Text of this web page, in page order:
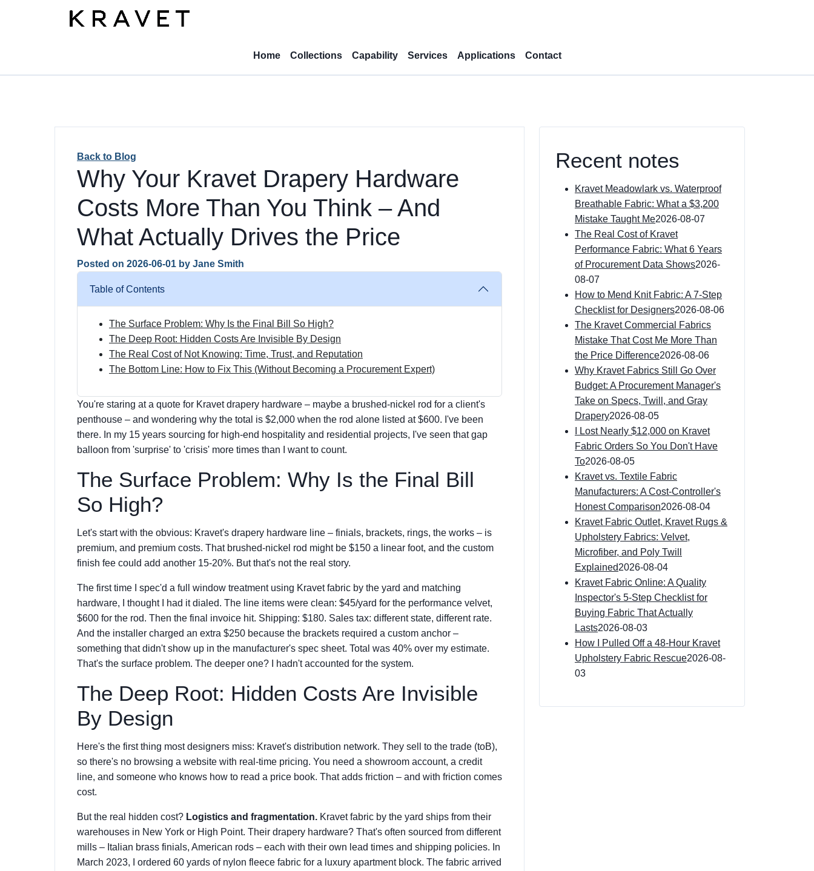
Home Collections Capability Services Applications Contact
Back to Blog
Why Your Kravet Drapery Hardware
Costs More Than You Think – And
What Actually Drives the Price
Posted on 2026-06-01 by Jane Smith
Table of Contents
The Surface Problem: Why Is the Final Bill So High?
The Deep Root: Hidden Costs Are Invisible By Design
The Real Cost of Not Knowing: Time, Trust, and Reputation
The Bottom Line: How to Fix This (Without Becoming a Procurement Expert)
You're staring at a quote for Kravet drapery hardware – maybe a brushed-nickel rod for a client's
penthouse – and wondering why the total is $2,000 when the rod alone listed at $600. I've been
there. In my 15 years sourcing for high-end hospitality and residential projects, I've seen that gap
balloon from 'surprise' to 'crisis' more times than I want to count.
The Surface Problem: Why Is the Final Bill
So High?
Let's start with the obvious: Kravet's drapery hardware line – finials, brackets, rings, the works – is
premium, and premium costs. That brushed-nickel rod might be $150 a linear foot, and the custom
finish fee could add another 15-20%. But that's not the real story.
The first time I spec'd a full window treatment using Kravet fabric by the yard and matching
hardware, I thought I had it dialed. The line items were clean: $45/yard for the performance velvet,
$600 for the rod. Then the final invoice hit. Shipping: $180. Sales tax: different state, different rate.
And the installer charged an extra $250 because the brackets required a custom anchor –
something that didn't show up in the manufacturer's spec sheet. Total was 40% over my estimate.
That's the surface problem. The deeper one? I hadn't accounted for the system.
The Deep Root: Hidden Costs Are Invisible
By Design
Here's the first thing most designers miss: Kravet's distribution network. They sell to the trade (toB),
so there's no browsing a website with real-time pricing. You need a showroom account, a credit
line, and someone who knows how to read a price book. That adds friction – and with friction comes
cost.
But the real hidden cost? Logistics and fragmentation. Kravet fabric by the yard ships from their
warehouses in New York or High Point. Their drapery hardware? That's often sourced from different
mills – Italian brass finials, American rods – each with their own lead times and shipping policies. In
March 2023, I ordered 60 yards of nylon fleece fabric for a luxury apartment block. The fabric arrived
Recent notes
Kravet Meadowlark vs. Waterproof
Breathable Fabric: What a $3,200
Mistake Taught Me2026-08-07
The Real Cost of Kravet
Performance Fabric: What 6 Years
of Procurement Data Shows2026-
08-07
How to Mend Knit Fabric: A 7-Step
Checklist for Designers2026-08-06
The Kravet Commercial Fabrics
Mistake That Cost Me More Than
the Price Difference2026-08-06
Why Kravet Fabrics Still Go Over
Budget: A Procurement Manager's
Take on Specs, Twill, and Gray
Drapery2026-08-05
I Lost Nearly $12,000 on Kravet
Fabric Orders So You Don't Have
To2026-08-05
Kravet vs. Textile Fabric
Manufacturers: A Cost-Controller's
Honest Comparison2026-08-04
Kravet Fabric Outlet, Kravet Rugs &
Upholstery Fabrics: Velvet,
Microfiber, and Poly Twill
Explained2026-08-04
Kravet Fabric Online: A Quality
Inspector's 5-Step Checklist for
Buying Fabric That Actually
Lasts2026-08-03
How I Pulled Off a 48-Hour Kravet
Upholstery Fabric Rescue2026-08-
03